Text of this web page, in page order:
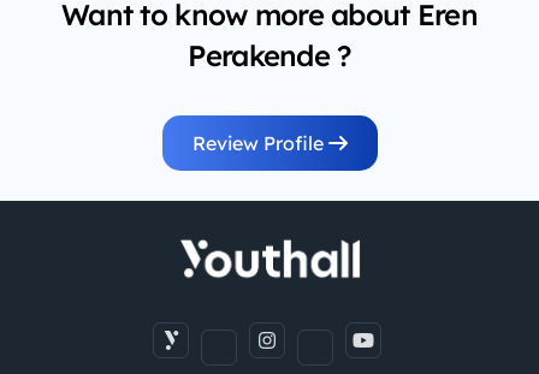
Want to know more about Eren
Perakende ?
Review Profile